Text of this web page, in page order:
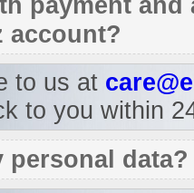
payment
account?
to us at
to you within
personal data?